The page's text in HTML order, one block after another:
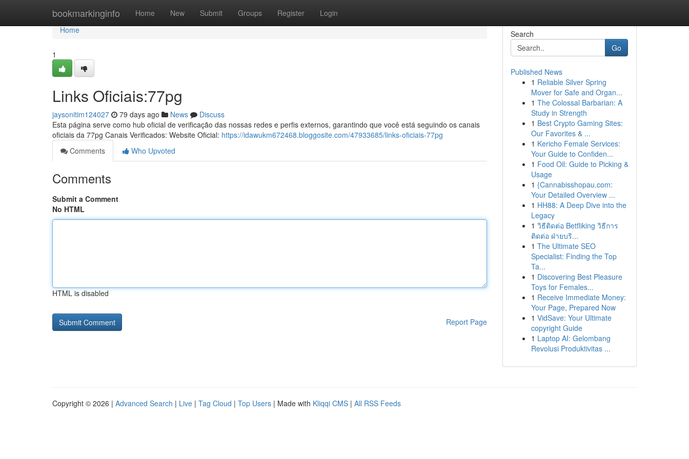
bookmarkinginfo Home New Submit Groups Register Login
Home
Home
1
Links Oficiais:77pg
jaysonitim124027 79 days ago News
Discuss
Esta página serve como hub oficial de verificação das nossas redes e perfis externos, garantindo que você está seguindo os canais
oficiais da 77pg Canais Verificados: Website Oficial: https://idawukm672468.bloggosite.com/47933685/links-oficiais-77pg
Comments
Who Upvoted
Comments
Submit a Comment
No HTML
HTML is disabled
Report Page
Search
Go
Published News
1 Reliable Silver Spring
Mover for Safe and Organ...
1 The Colossal Barbarian: A
Study in Strength
1 Best Crypto Gaming Sites:
Our Favorites & ...
1 Kericho Female Services:
Your Guide to Confiden...
1 Food Oil: Guide to Picking &
Usage
1 {Cannabisshopau.com:
Your Detailed Overview ...
1 HH88: A Deep Dive into the
Legacy
1 วิธีติดต่อ Betfliking วิธีการ
ติดต่อ ฝ่ายบริ...
1 The Ultimate SEO
Specialist: Finding the Top
Ta...
1 Discovering Best Pleasure
Toys for Females...
1 Receive Immediate Money:
Your Page, Prepared Now
1 VidSave: Your Ultimate
copyright Guide
1 Laptop AI: Gelombang
Revolusi Produktivitas ...
Copyright © 2026 | Advanced Search | Live | Tag Cloud | Top Users | Made with Kliqqi CMS | All RSS Feeds